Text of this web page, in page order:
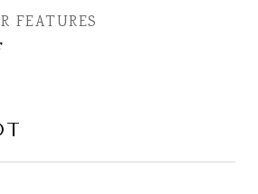
FEATURES